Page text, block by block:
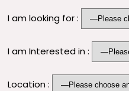
I am looking for :
I am Interested in :
Location :